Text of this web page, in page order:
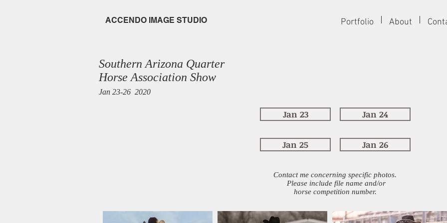
ACCENDO IMAGE STUDIO Portfolio About
Southern Arizona Quarter
Horse Association Show
Jan 23-26 2020
Jan 23 Jan 24
Jan 25 Jan 26
Contact me concerning specific photos.
Please include file name and/or
horse competition number.